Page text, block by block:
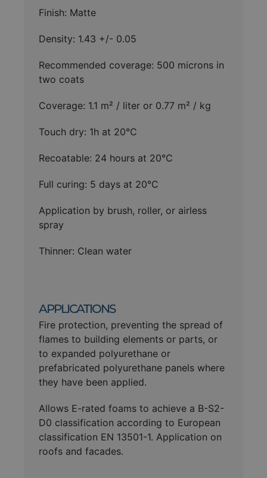
Finish: Matte
Density: 1.43 +/- 0.05
Recommended coverage: 500 microns in
two coats
Coverage: 1.1 m² / liter or 0.77 m² / kg
Touch dry: 1h at 20°C
Recoatable: 24 hours at 20°C
Full curing: 5 days at 20°C
Application by brush, roller, or airless
spray
Thinner: Clean water
APPLICATIONS
Fire protection, preventing the spread of
flames to building elements or parts, or
to expanded polyurethane or
prefabricated polyurethane panels where
they have been applied.
Allows E-rated foams to achieve a B-S2-
D0 classification according to European
classification EN 13501-1. Application on
roofs and facades.